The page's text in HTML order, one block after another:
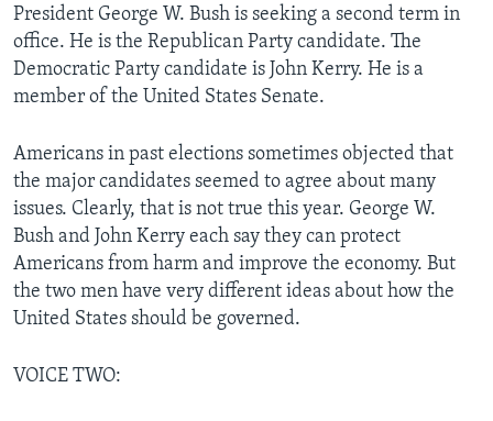
President George W. Bush is seeking a second term in
office. He is the Republican Party candidate. The
Democratic Party candidate is John Kerry. He is a
member of the United States Senate.
Americans in past elections sometimes objected that
the major candidates seemed to agree about many
issues. Clearly, that is not true this year. George W.
Bush and John Kerry each say they can protect
Americans from harm and improve the economy. But
the two men have very different ideas about how the
United States should be governed.
VOICE TWO: